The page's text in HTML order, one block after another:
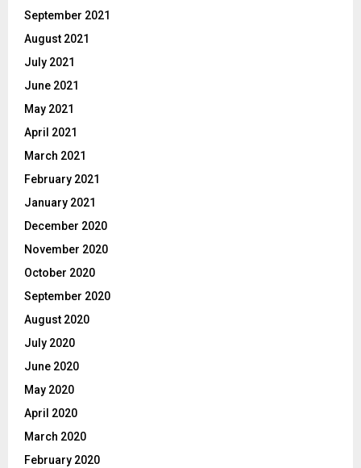
September 2021
August 2021
July 2021
June 2021
May 2021
April 2021
March 2021
February 2021
January 2021
December 2020
November 2020
October 2020
September 2020
August 2020
July 2020
June 2020
May 2020
April 2020
March 2020
February 2020